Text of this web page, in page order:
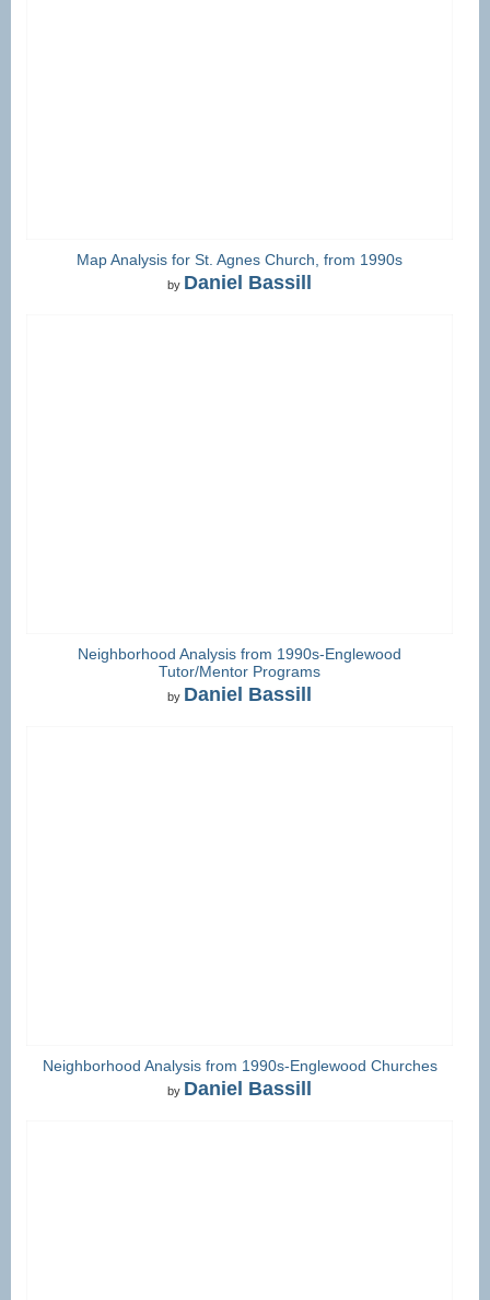
Map Analysis for St. Agnes Church, from 1990s
by Daniel Bassill
Neighborhood Analysis from 1990s-Englewood
Tutor/Mentor Programs
by Daniel Bassill
Neighborhood Analysis from 1990s-Englewood Churches
by Daniel Bassill